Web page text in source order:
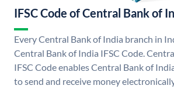
IFSC Code of Central Bank of
Every Central Bank of India branch in
Central Bank of India IFSC Code.
IFSC Code enables Central Bank of
to send and receive money